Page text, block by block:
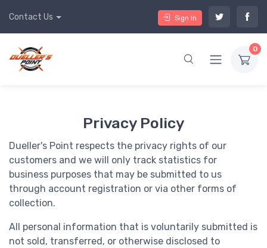
Contact Us Sign In
0
Privacy Policy
Dueller's Point respects the privacy rights of our
customers and we will only track statistics for
business purposes that may be submitted to us
through account registration or via other forms of
collection.
All personal information that is voluntarily submitted is
not sold, transferred, or otherwise disclosed to